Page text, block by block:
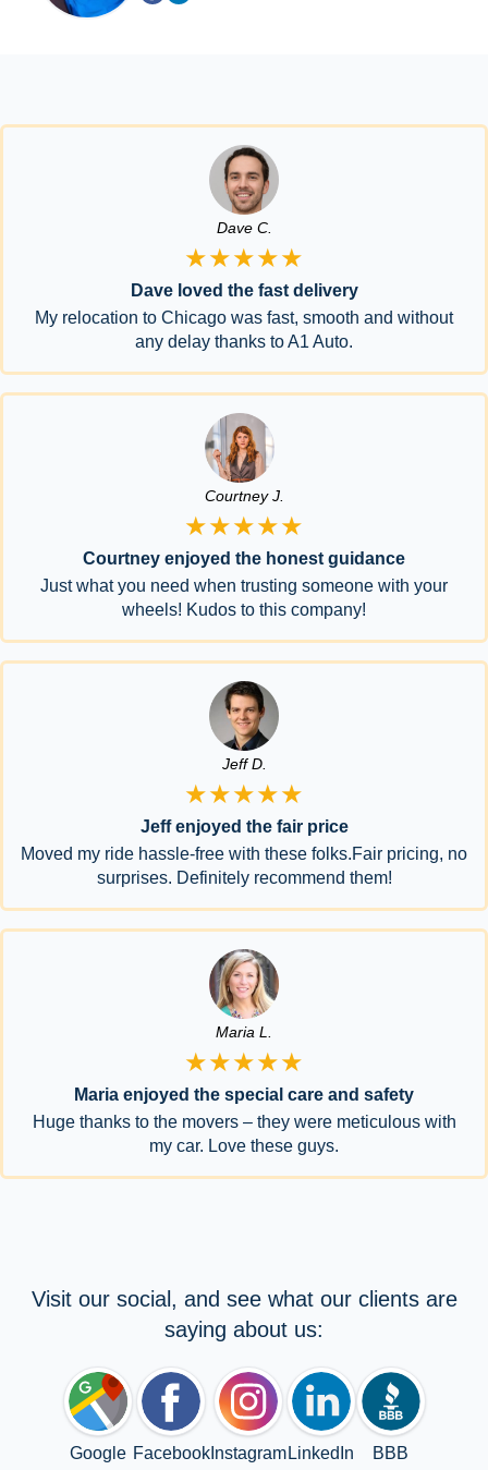
Dave C.
★★★★★
Dave loved the fast delivery
My relocation to Chicago was fast, smooth and without
any delay thanks to A1 Auto.
Courtney J.
★★★★★
Courtney enjoyed the honest guidance
Just what you need when trusting someone with your
wheels! Kudos to this company!
Jeff D.
★★★★★
Jeff enjoyed the fair price
Moved my ride hassle-free with these folks.Fair pricing, no
surprises. Definitely recommend them!
Maria L.
★★★★★
Maria enjoyed the special care and safety
Huge thanks to the movers – they were meticulous with
my car. Love these guys.
Visit our social, and see what our clients are
saying about us:
Google FacebookInstagram LinkedIn BBB